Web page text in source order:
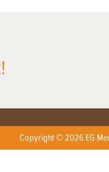
Copyright © 2026 EG